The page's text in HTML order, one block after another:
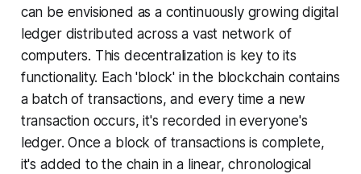
can be envisioned as a continuously growing digital
ledger distributed across a vast network of
computers. This decentralization is key to its
functionality. Each 'block' in the blockchain contains
a batch of transactions, and every time a new
transaction occurs, it's recorded in everyone's
ledger. Once a block of transactions is complete,
it's added to the chain in a linear, chronological